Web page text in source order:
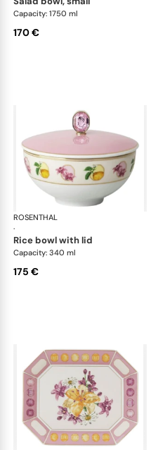
Capacity: 1750 ml
170 €
ROSENTHAL
·
rice bowl with lid
Capacity: 340 ml
175 €